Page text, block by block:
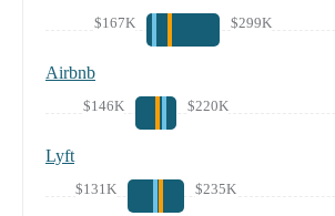
$167K $299K
Airbnb
$146K $220K
Lyft
$131K $235K